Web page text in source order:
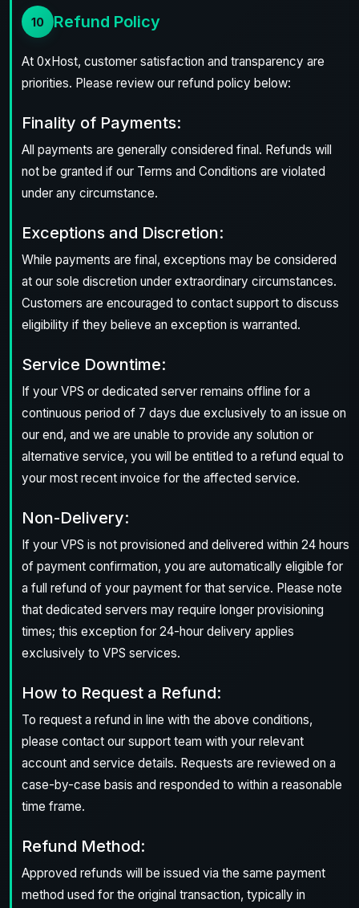
10 Refund Policy
At 0xHost, customer satisfaction and transparency are
priorities. Please review our refund policy below:
Finality of Payments:
All payments are generally considered final. Refunds will
not be granted if our Terms and Conditions are violated
under any circumstance.
Exceptions and Discretion:
While payments are final, exceptions may be considered
at our sole discretion under extraordinary circumstances.
Customers are encouraged to contact support to discuss
eligibility if they believe an exception is warranted.
Service Downtime:
If your VPS or dedicated server remains offline for a
continuous period of 7 days due exclusively to an issue on
our end, and we are unable to provide any solution or
alternative service, you will be entitled to a refund equal to
your most recent invoice for the affected service.
Non-Delivery:
If your VPS is not provisioned and delivered within 24 hours
of payment confirmation, you are automatically eligible for
a full refund of your payment for that service. Please note
that dedicated servers may require longer provisioning
times; this exception for 24-hour delivery applies
exclusively to VPS services.
How to Request a Refund:
To request a refund in line with the above conditions,
please contact our support team with your relevant
account and service details. Requests are reviewed on a
case-by-case basis and responded to within a reasonable
time frame.
Refund Method:
Approved refunds will be issued via the same payment
method used for the original transaction, typically in